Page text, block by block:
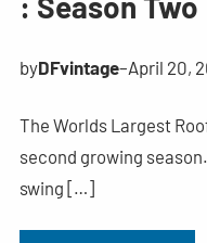
byDFvintage–April 20,
The Worlds Largest
second growing
swing […]